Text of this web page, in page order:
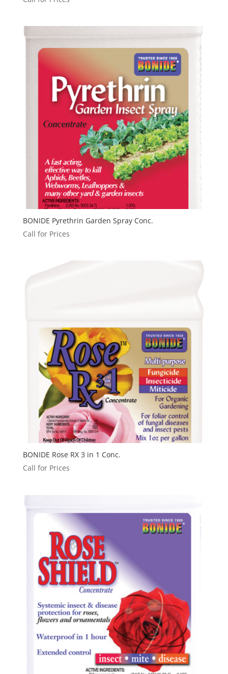
BONIDE Pyrethrin Garden Spray Conc.
Call for Prices
BONIDE Rose RX 3 in 1 Conc.
Call for Prices